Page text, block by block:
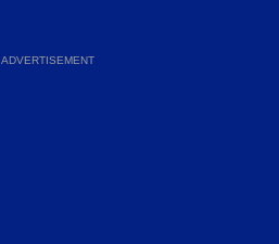
ADVERTISEMENT